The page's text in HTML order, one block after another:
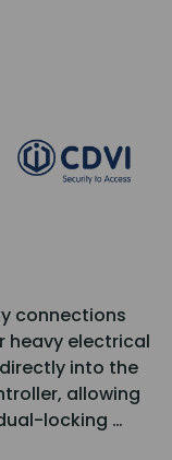
connections
heavy electrical
into the
allowing
locking …